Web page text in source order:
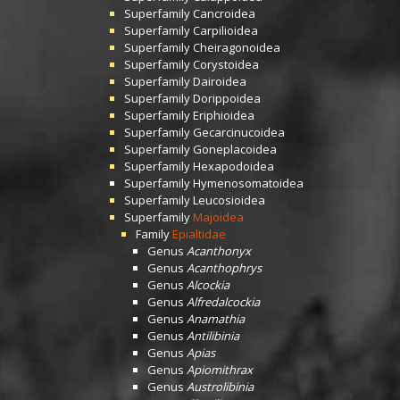
SuperfamilyCancroidea
SuperfamilyCarpilioidea
SuperfamilyCheiragonoidea
SuperfamilyCorystoidea
SuperfamilyDairoidea
SuperfamilyDorippoidea
SuperfamilyEriphioidea
Superfamily Gecarcinucoidea
Superfamily Goneplacoidea
SuperfamilyHexapodoidea
SuperfamilyHymenosomatoidea
SuperfamilyLeucosioidea
SuperfamilyMajoidea
FamilyEpialtidae
Genus Acanthonyx
Genus Acanthophrys
Genus Alcockia
Genus Alfredalcockia
Genus Anamathia
Genus Antilibinia
Genus Apias
Genus Apiomithrax
Genus Austrolibinia